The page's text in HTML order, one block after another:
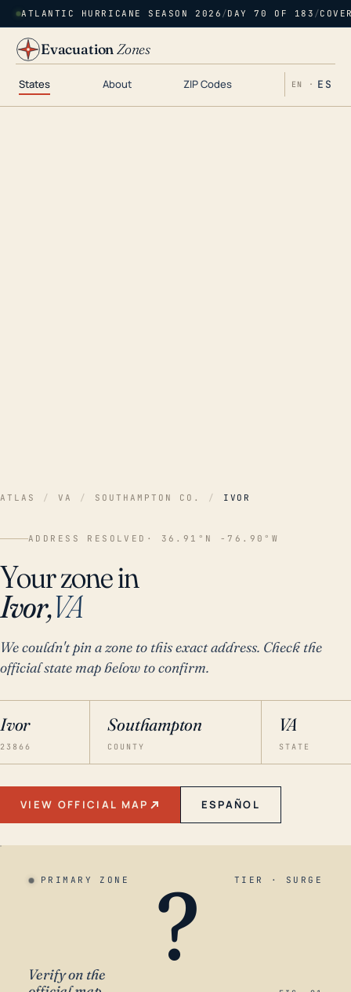
ATLANTIC HURRICANE SEASON 2026 /DAY 70 OF 183 /
EvacuationZones
States About ZIP Codes EN · ES
ATLAS / VA / SOUTHAMPTON CO. / IVOR
ADDRESS RESOLVED · 36.91°N -76.90°W
Your zone in
Ivor,VA
We couldn't pin a zone to this exact address. Check the
official state map below to confirm.
Ivor
23866
Southampton
COUNTY
VA
STATE
VIEW OFFICIAL MAP ESPAÑOL
PRIMARY ZONE TIER · SURGE
?
Verify on the